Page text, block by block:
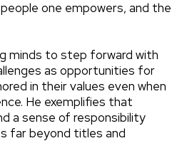
one empowers, and the
minds to step forward with
as opportunities for
in their values even when
He exemplifies that
a sense of responsibility
far beyond titles and